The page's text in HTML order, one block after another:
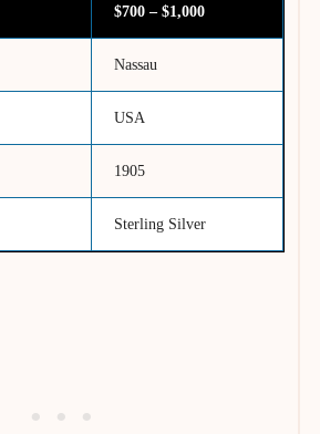
$700 – $1,000
Nassau
USA
1905
Sterling Silver